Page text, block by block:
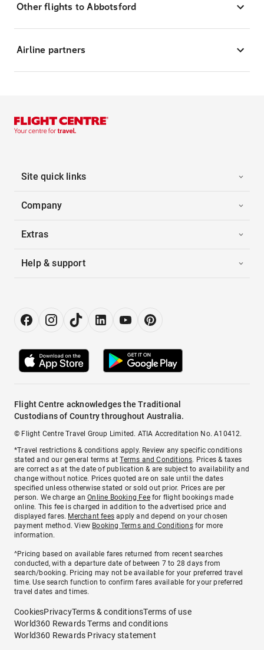
Other flights to Abbotsford
Airline partners
Site quick links
Company
Extras
Help & support
Flight Centre acknowledges the Traditional
Custodians of Country throughout Australia.
© Flight Centre Travel Group Limited. ATIA Accreditation No. A10412.
*Travel restrictions & conditions apply. Review any specific conditions
stated and our general terms atTerms and Conditions. Prices & taxes
are correct as at the date of publication & are subject to availability and
change without notice. Prices quoted are on sale until the dates
specified unless otherwise stated or sold out prior. Prices are per
person. We charge anOnline Booking Feefor flight bookings made
online. This fee is charged in addition to the advertised price and
displayed fares. Merchant fees apply and depend on your chosen
payment method. View Booking Terms and Conditionsfor more
information.
^Pricing based on available fares returned from recent searches
conducted, with a departure date of between 7 to 28 days from
search/booking. Pricing may not be available for your preferred travel
time. Use search function to confirm fares available for your preferred
travel dates and times.
CookiesPrivacyTerms & conditionsTerms of use
World360 Rewards Terms and conditions
World360 Rewards Privacy statement